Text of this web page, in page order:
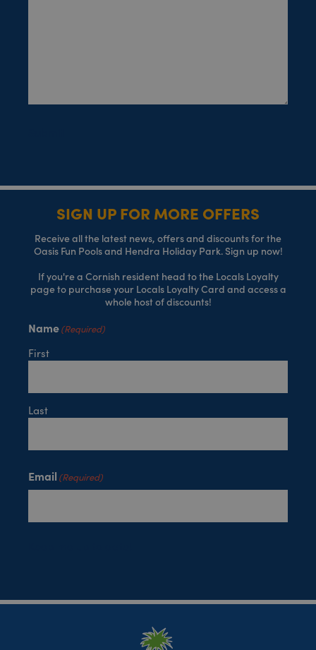
SIGN UP FOR MORE OFFERS
Receive all the latest news, offers and discounts for the
Oasis Fun Pools and Hendra Holiday Park. Sign up now!
If you're a Cornish resident head to the Locals Loyalty
page to purchase your Locals Loyalty Card and access a
whole host of discounts!
Name(Required)
First
Last
Email (Required)